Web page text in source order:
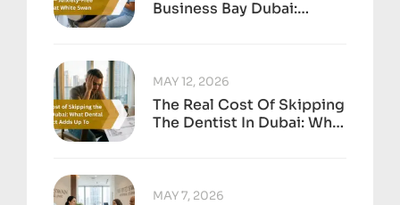
Business Bay Dubai:
The Real Cost Of Skipping
The Dentist In Dubai: What
MAY 12, 2026
MAY 7, 2026